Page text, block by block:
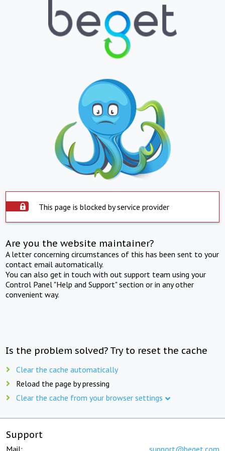
This page is blocked by service provider
Are you the website maintainer?
A letter concerning circumstances of this has been sent to your
contact email automatically.
You can also get in touch with out support team using your
Control Panel "Help and Support" section or in any other
convenient way.
Is the problem solved? Try to reset the cache
Clear the cache automatically
Reload the page by pressing
Clear the cache from your browser settings
Support
Mail: support@beget.com